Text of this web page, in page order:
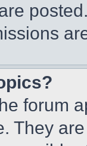
forum
They